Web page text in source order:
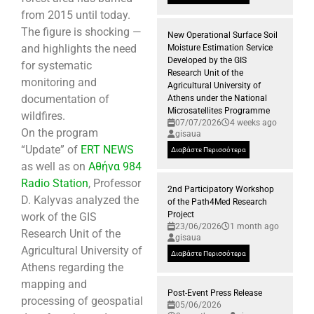
from 2015 until today.
The figure is shocking —
and highlights the need
for systematic
monitoring and
documentation of
wildfires.
On the program
“Update” of ERT NEWS
as well as on Αθήνα 984
Radio Station, Professor
D. Kalyvas analyzed the
work of the GIS
Research Unit of the
Agricultural University of
Athens regarding the
mapping and
processing of geospatial
New Operational Surface Soil
Moisture Estimation Service
Developed by the GIS
Research Unit of the
Agricultural University of
Athens under the National
Microsatellites Programme
07/07/2026
4 weeks ago
gisaua
Διαβάστε Περισσότερα
2nd Participatory Workshop
of the Path4Med Research
Project
23/06/2026
1 month ago
gisaua
Διαβάστε Περισσότερα
Post-Event Press Release
05/06/2026